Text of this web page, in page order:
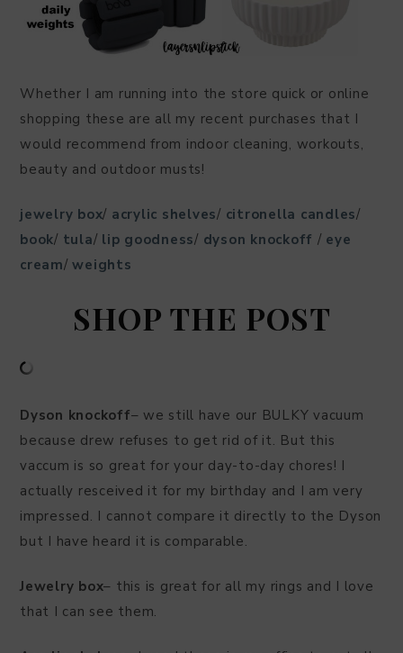
Whether I am running into the store quick or online
shopping these are all my recent purchases that I
would recommend from indoor cleaning, workouts,
beauty and outdoor musts!
jewelry box/ acrylic shelves/ citronella candles/
book/ tula/ lip goodness/ dyson knockoff / eye
cream/ weights
SHOP THE POST
Dyson knockoff– we still have our BULKY vacuum
because drew refuses to get rid of it. But this
vaccum is so great for your day-to-day chores! I
actually resceived it for my birthday and I am very
impressed. I cannot compare it directly to the Dyson
but I have heard it is comparable.
Jewelry box– this is great for all my rings and I love
that I can see them.